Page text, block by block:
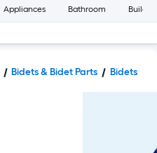
Appliances Bathroom
Bidets & Bidet Parts Bidets